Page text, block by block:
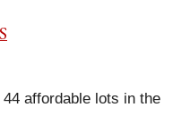
affordable lots in the